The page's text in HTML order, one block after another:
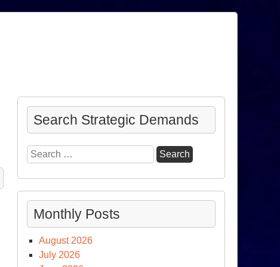
Search Strategic Demands
Search
for:
Monthly Posts
August 2026
July 2026